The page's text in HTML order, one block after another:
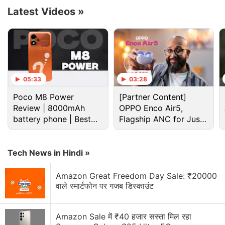
2008'sCall of Duty
available this entire week.
Advertisement
Latest Videos »
05:33
Poco M8 Power
Review | 8000mAh
battery phone | Best
budget phone 2026?
03:28
[Partner Content]
OPPO Enco Air5,
Flagship ANC for Just
Rs. 3,299?
Tech News in Hindi »
Amazon Great Freedom Day Sale: ₹20000
वाले स्मार्टफोन पर गजब डिस्काउंट
Amazon Sale में ₹40 हजार सस्ता मिल रहा